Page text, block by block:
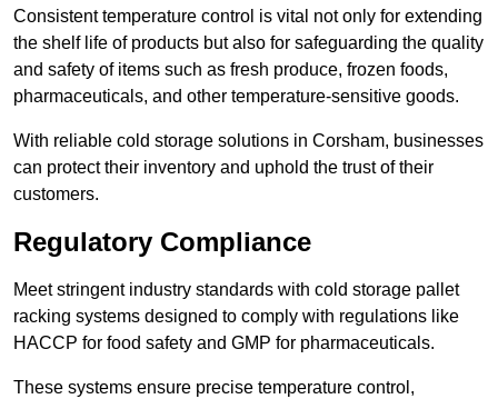
Consistent temperature control is vital not only for extending
the shelf life of products but also for safeguarding the quality
and safety of items such as fresh produce, frozen foods,
pharmaceuticals, and other temperature-sensitive goods.
With reliable cold storage solutions in Corsham, businesses
can protect their inventory and uphold the trust of their
customers.
Regulatory Compliance
Meet stringent industry standards with cold storage pallet
racking systems designed to comply with regulations like
HACCP for food safety and GMP for pharmaceuticals.
These systems ensure precise temperature control,